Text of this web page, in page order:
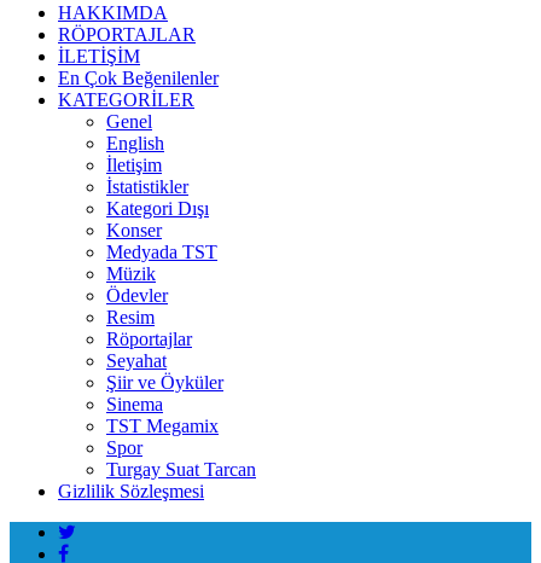
HAKKIMDA
RÖPORTAJLAR
İLETİŞİM
En Çok Beğenilenler
KATEGORİLER
Genel
English
İletişim
İstatistikler
Kategori Dışı
Konser
Medyada TST
Müzik
Ödevler
Resim
Röportajlar
Seyahat
Şiir ve Öyküler
Sinema
TST Megamix
Spor
Turgay Suat Tarcan
Gizlilik Sözleşmesi